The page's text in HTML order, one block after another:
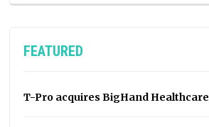
FEATURED
T-Pro acquires BigHand Healthcare